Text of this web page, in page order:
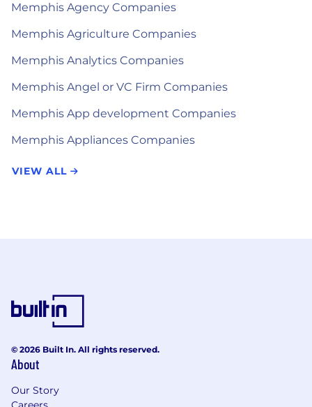
Memphis Agency Companies
Memphis Agriculture Companies
Memphis Analytics Companies
Memphis Angel or VC Firm Companies
Memphis App development Companies
Memphis Appliances Companies
VIEW ALL
© 2026 Built In. All rights reserved.
About
Our Story